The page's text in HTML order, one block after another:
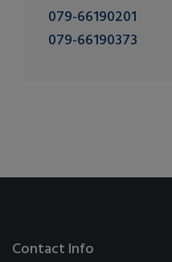
079-66190201
079-66190373
Contact Info